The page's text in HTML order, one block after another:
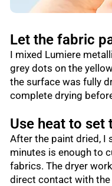
Let the fabric
I mixed Lumiere
grey dots on the
the surface was fully
complete drying
Use heat to set
After the paint dried, I
minutes is enough to
fabrics. The dryer
direct contact with the